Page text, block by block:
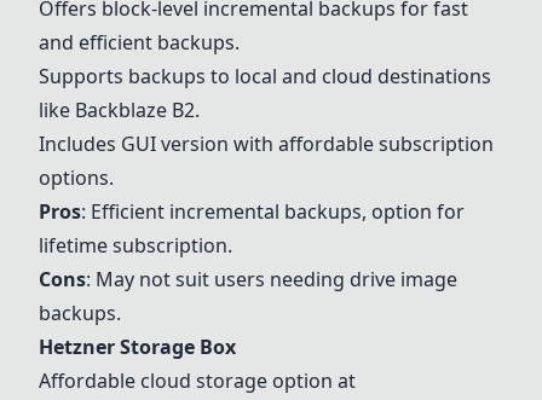
Offers block-level incremental backups for fast
and efficient backups.
Supports backups to local and cloud destinations
like Backblaze B2.
Includes GUI version with affordable subscription
options.
Pros: Efficient incremental backups, option for
lifetime subscription.
Cons: May not suit users needing drive image
backups.
Hetzner Storage Box
Affordable cloud storage option at